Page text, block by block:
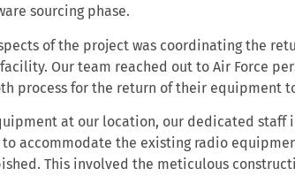
sourcing phase.
of the project was coordinating the
Our team reached out to Air Force
process for the return of their equipment
at our location, our dedicated staff
accommodate the existing radio
This involved the meticulous